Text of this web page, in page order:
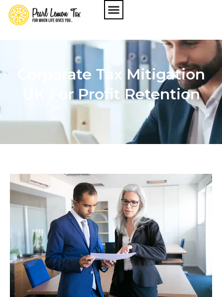
Corporate Tax Mitigation
UK For Profit Retention